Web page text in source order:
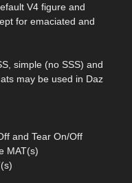
V4 figure and
for emaciated and
simple (no SSS) and
may be used in Daz
and Tear On/Off
MAT(s)